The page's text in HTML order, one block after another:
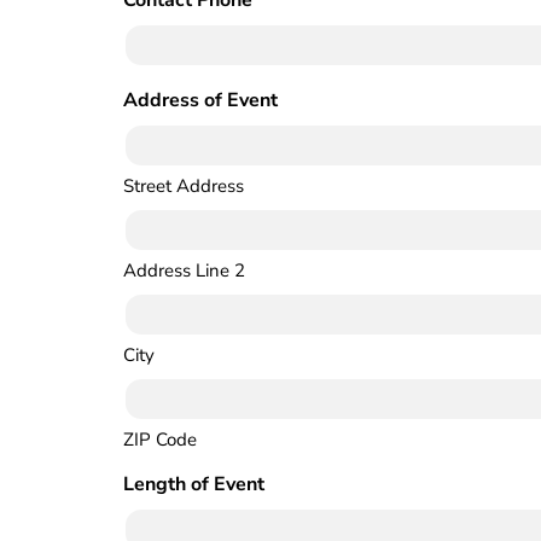
Address of Event
Street Address
Address Line 2
City
ZIP Code
Length of Event